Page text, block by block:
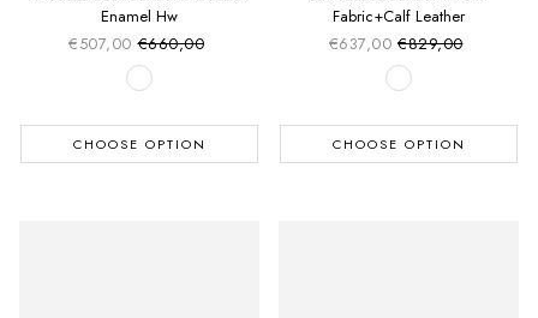
Enamel Hw
€507,00 Sale price
Regular price
€660,00
CHOOSE OPTION
Fabric+Calf Leather
€637,00 Sale price
Regular price
€829,00
CHOOSE OPTION